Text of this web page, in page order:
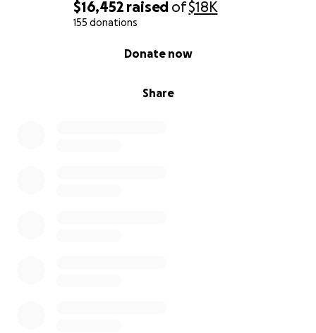
$16,452 raised of$18K
155 donations
Share
Donate now